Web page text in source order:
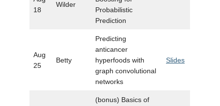
18
Wilder
Probabilistic
Prediction
Aug
25
Betty
Predicting
anticancer
hyperfoods with
graph convolutional
networks
Slides
(bonus) Basics of